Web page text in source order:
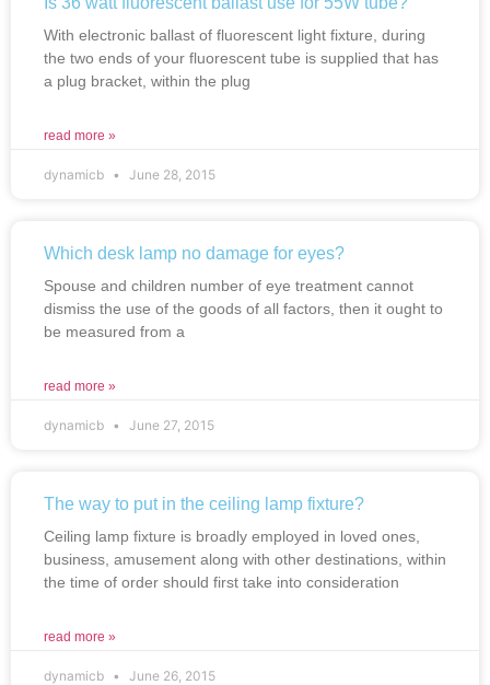
With electronic ballast of fluorescent light fixture, during
the two ends of your fluorescent tube is supplied that has
a plug bracket, within the plug
read more »
dynamicb June 28, 2015
Which desk lamp no damage for eyes?
Spouse and children number of eye treatment cannot
dismiss the use of the goods of all factors, then it ought to
be measured from a
read more »
dynamicb June 27, 2015
The way to put in the ceiling lamp fixture?
Ceiling lamp fixture is broadly employed in loved ones,
business, amusement along with other destinations, within
the time of order should first take into consideration
read more »
dynamicb June 26, 2015